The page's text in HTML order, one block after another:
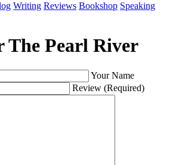
Writing Reviews Bookshop Speaking
The Pearl River
Your Name
Review (Required)